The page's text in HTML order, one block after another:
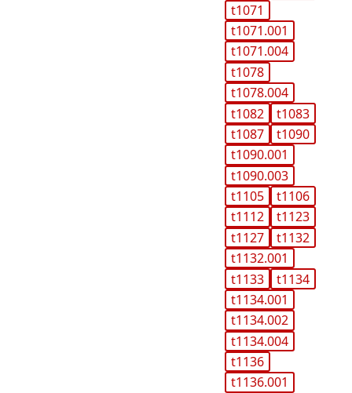
t1071
t1071.001
t1071.004
t1078
t1078.004
t1082
t1083
t1087
t1090
t1090.001
t1090.003
t1105
t1106
t1112
t1123
t1127
t1132
t1132.001
t1133
t1134
t1134.001
t1134.002
t1134.004
t1136
t1136.001